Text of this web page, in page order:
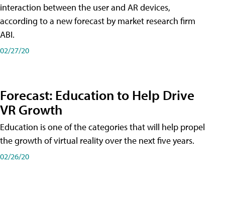
interaction between the user and AR devices,
according to a new forecast by market research firm
ABI.
02/27/20
Forecast: Education to Help Drive
VR Growth
Education is one of the categories that will help propel
the growth of virtual reality over the next five years.
02/26/20